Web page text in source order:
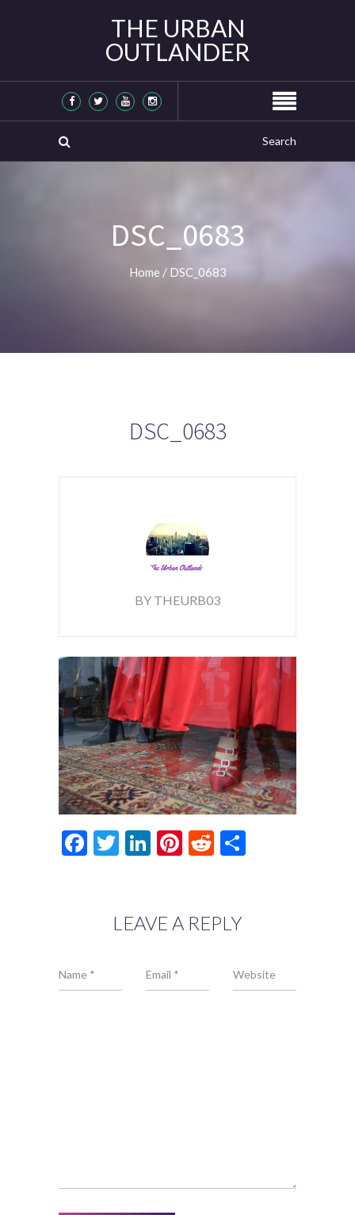
THE URBAN
OUTLANDER
DSC_0683
Home / DSC_0683
DSC_0683
BY THEURB03
Facebook
Twitter
LinkedIn
Pinterest
Reddit
LEAVE A REPLY